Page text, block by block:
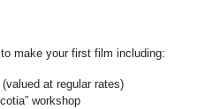
make your first film including:
at regular rates)
workshop